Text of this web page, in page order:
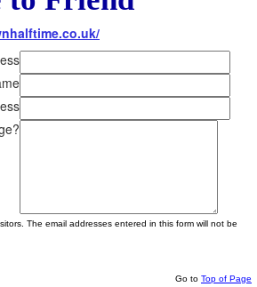
The email addresses entered in this form will not be
Go to Top of Page